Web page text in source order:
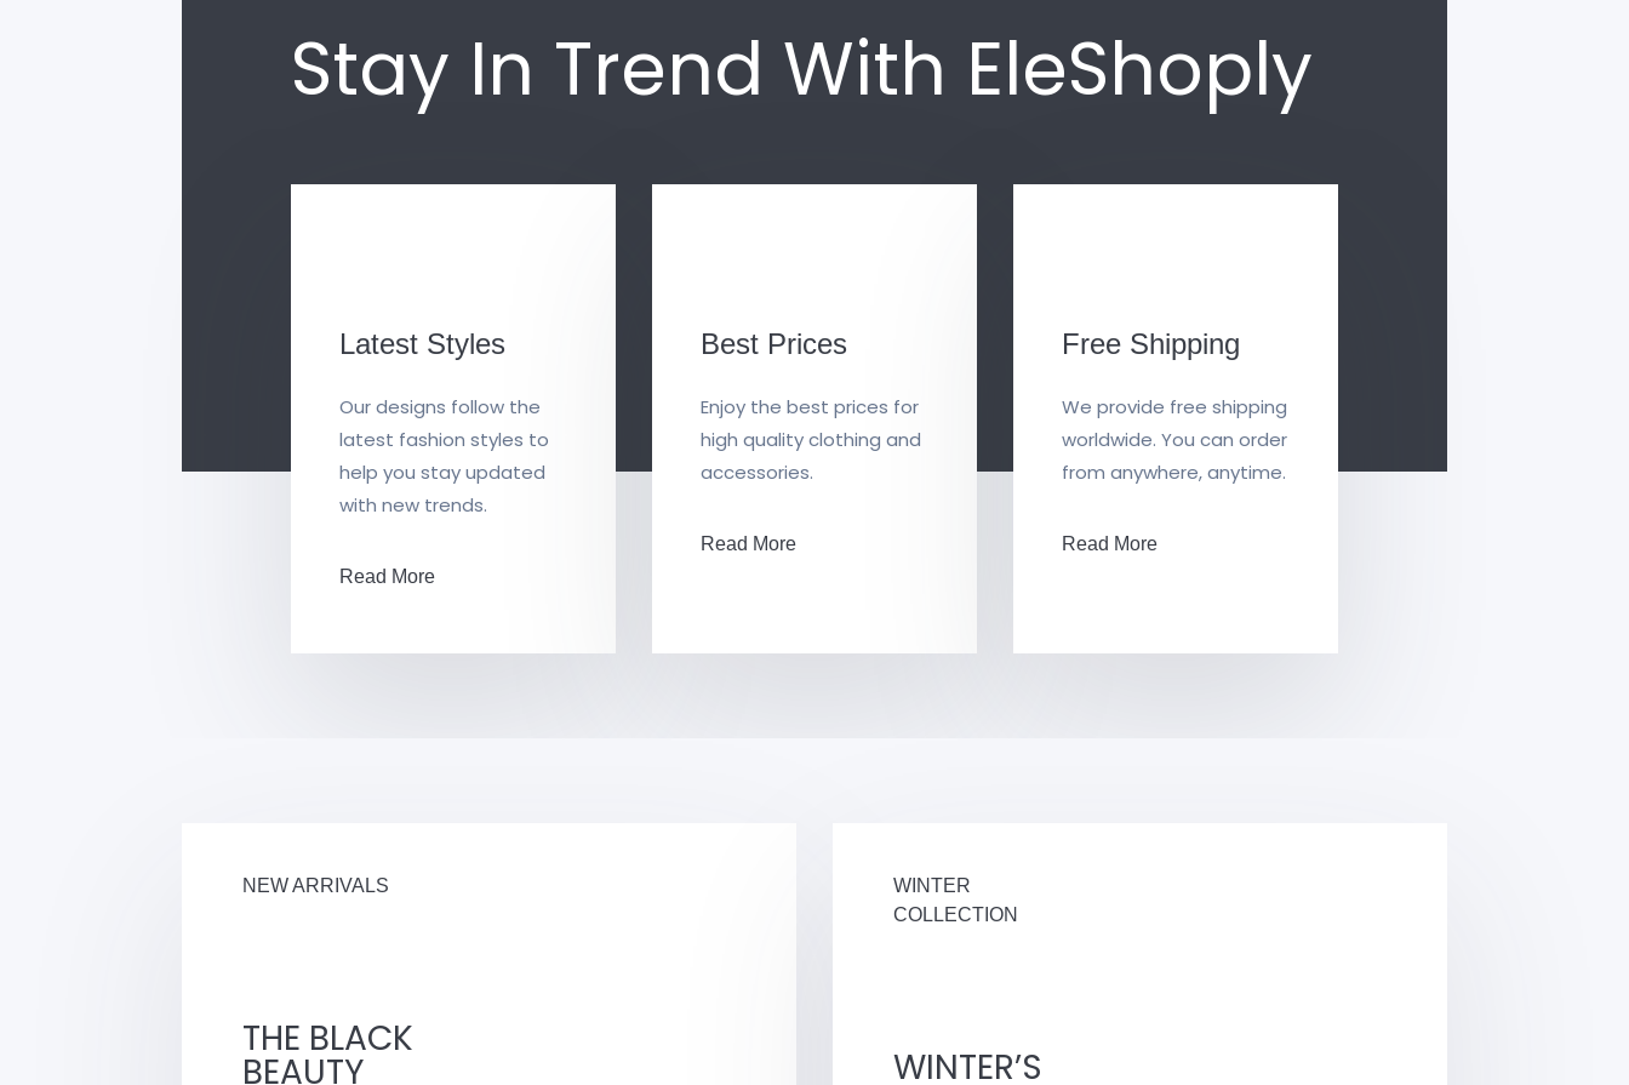
Stay In Trend With EleShoply
Latest Styles
Our designs follow the
latest fashion styles to
help you stay updated
with new trends.
Read More
Best Prices
Enjoy the best prices for
high quality clothing and
accessories.
Read More
Free Shipping
We provide free shipping
worldwide. You can order
from anywhere, anytime.
Read More
NEW ARRIVALS
THE BLACK
BEAUTY
WINTER
COLLECTION
WINTER’S